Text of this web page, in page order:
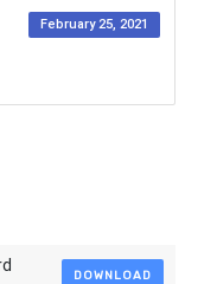
February 25, 2021
DOWNLOAD